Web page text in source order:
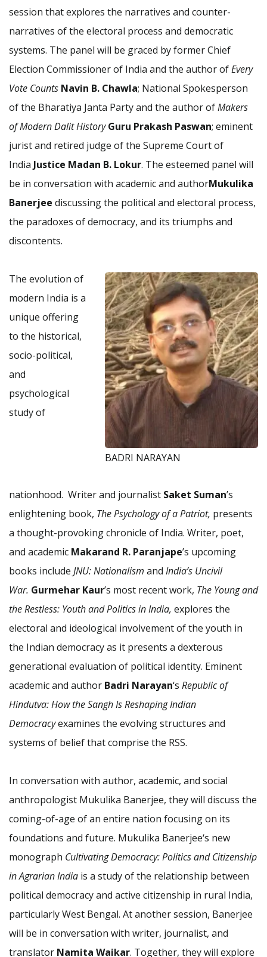
session that explores the narratives and counter-
narratives of the electoral process and democratic
systems. The panel will be graced by former Chief
Election Commissioner of India and the author ofEvery
Vote Counts Navin B. Chawla; National Spokesperson
of the Bharatiya Janta Party and the author ofMakers
of Modern Dalit HistoryGuru Prakash Paswan; eminent
jurist and retired judge of the Supreme Court of
India Justice Madan B. Lokur. The esteemed panel will
be in conversation with academic and authorMukulika
Banerjee discussing the political and electoral process,
the paradoxes of democracy, and its triumphs and
discontents.
BADRI NARAYAN
The evolution of
modern India is a
unique offering
to the historical,
socio-political,
and
psychological
study of
nationhood. Writer and journalist Saket Suman’s
enlightening book, The Psychology of a Patriot, presents
a thought-provoking chronicle of India. Writer, poet,
and academic Makarand R. Paranjape’s upcoming
books include JNU: Nationalism and India’s Uncivil
War. Gurmehar Kaur’s most recent work, The Young and
the Restless: Youth and Politics in India, explores the
electoral and ideological involvement of the youth in
the Indian democracy as it presents a dexterous
generational evaluation of political identity. Eminent
academic and author Badri Narayan‘s Republic of
Hindutva: How the Sangh Is Reshaping Indian
Democracyexamines the evolving structures and
systems of belief that comprise the RSS.
In conversation with author, academic, and social
anthropologist Mukulika Banerjee, they will discuss the
coming-of-age of an entire nation focusing on its
foundations and future. Mukulika Banerjee‘s new
monograph Cultivating Democracy: Politics and Citizenship
in Agrarian India is a study of the relationship between
political democracy and active citizenship in rural India,
particularly West Bengal. At another session, Banerjee
will be in conversation with writer, journalist, and
translator Namita Waikar. Together, they will explore